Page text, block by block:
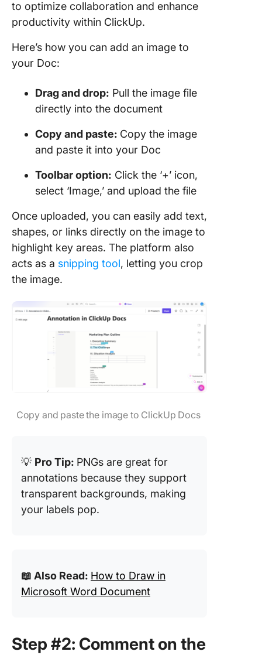
to optimize collaboration and enhance
productivity within ClickUp.
Here’s how you can add an image to
your Doc:
Drag and drop: Pull the image file
directly into the document
Copy and paste: Copy the image
and paste it into your Doc
Toolbar option: Click the ‘+’ icon,
select ‘Image,’ and upload the file
Once uploaded, you can easily add text,
shapes, or links directly on the image to
highlight key areas. The platform also
acts as a snipping tool, letting you crop
the image.
Copy and paste the image to ClickUp Docs
💡 Pro Tip: PNGs are great for
annotations because they support
transparent backgrounds, making
your labels pop.
📖 Also Read: How to Draw in
Microsoft Word Document
Step #2: Comment on the